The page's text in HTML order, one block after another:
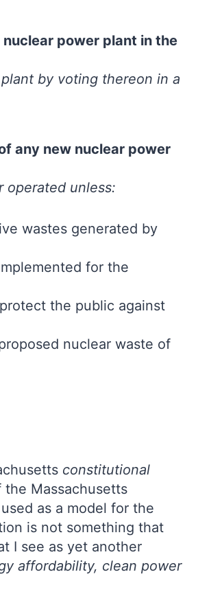
power plant in the
by voting thereon in a
any new nuclear power
unless:
wastes generated by
for the
the public against
nuclear waste of
constitutional
Massachusetts
as a model for the
is not something that
I see as yet another
affordability, clean power